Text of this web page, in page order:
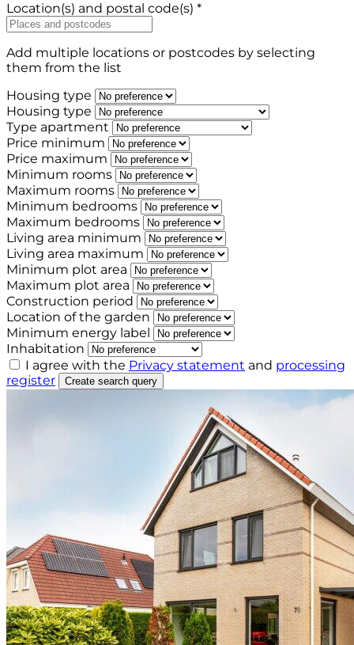
Location(s) and postal code(s) *
Add multiple locations or postcodes by selecting
them from the list
Housing type
Housing type
Type apartment
Price minimum
Price maximum
Minimum rooms
Maximum rooms
Minimum bedrooms
Maximum bedrooms
Living area minimum
Living area maximum
Minimum plot area
Maximum plot area
Construction period
Location of the garden
Minimum energy label
Inhabitation
I agree with the Privacy statement and processing
register
Create search query